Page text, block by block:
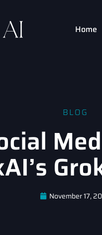
Home
BLOG
November 17,